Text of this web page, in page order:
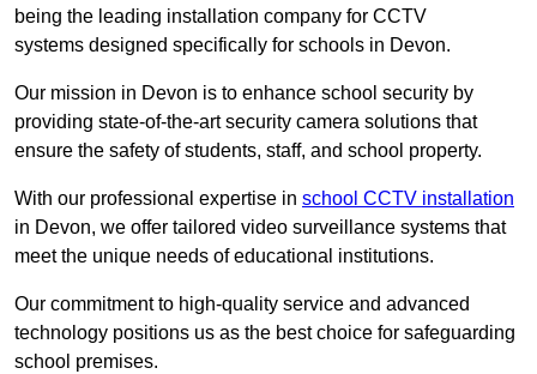
being the leading installation company for CCTV
systems designed specifically for schools in Devon.
Our mission in Devon is to enhance school security by
providing state-of-the-art security camera solutions that
ensure the safety of students, staff, and school property.
With our professional expertise in school CCTV installation
in Devon, we offer tailored video surveillance systems that
meet the unique needs of educational institutions.
Our commitment to high-quality service and advanced
technology positions us as the best choice for safeguarding
school premises.